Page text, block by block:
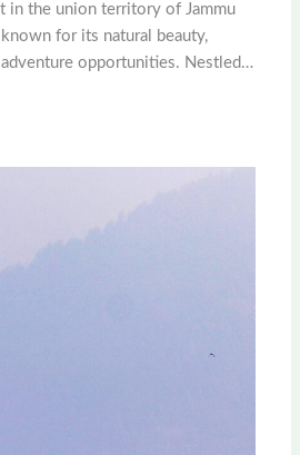
in the union territory of Jammu
known for its natural beauty,
opportunities. Nestled…